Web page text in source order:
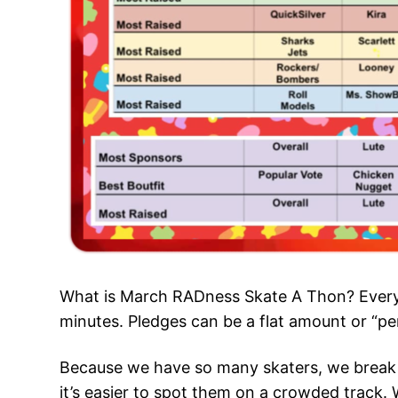
What is March RADness Skate A Thon?
minutes. Pledges can be a flat amount or
Because we have so many skaters, we
it’s easier to spot them on a crowded track.